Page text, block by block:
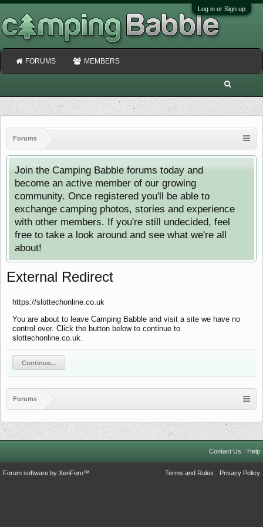
Log in or Sign up
Forums
Join the Camping Babble forums today and
become an active member of our growing
community. Once registered you'll be able to
exchange camping photos, stories and experience
with other members. If you're still undecided, feel
free to take a look around and see what we're all
about!
External Redirect
https://slottechonline.co.uk
You are about to leave Camping Babble and visit a site we have no
control over. Click the button below to continue to
slottechonline.co.uk.
Continue...
Forums
FORUMS MEMBERS
Contact Us Help
Terms and Rules Privacy Policy
Forum software by XenForo™